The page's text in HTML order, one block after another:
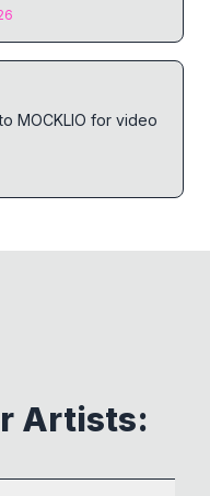
MOCKLIO for video
Artists: